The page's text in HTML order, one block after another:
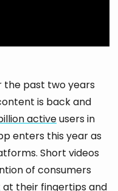
the past two years
is back and
activeusers in
enters this year as
Short videos
of consumers
at their fingertips and